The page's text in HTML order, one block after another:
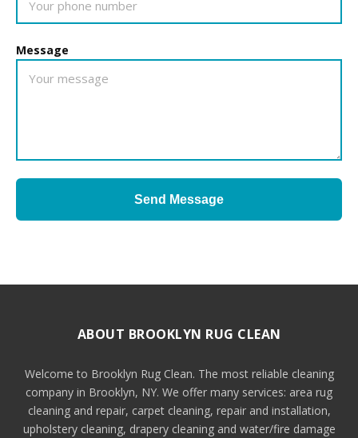
Message
Send Message
ABOUT BROOKLYN RUG CLEAN
Welcome to Brooklyn Rug Clean. The most reliable cleaning
company in Brooklyn, NY. We offer many services: area rug
cleaning and repair, carpet cleaning, repair and installation,
upholstery cleaning, drapery cleaning and water/fire damage